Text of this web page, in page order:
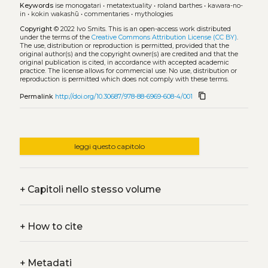
Keywords ise monogatari • metatextuality• roland barthes• kawara-no-
in • kokin wakashū • commentaries• mythologies
Copyright© 2022 Ivo Smits. This is an open-access work distributed
under the terms of the Creative Commons Attribution License (CC BY).
The use, distribution or reproduction is permitted, provided that the
original author(s) and the copyright owner(s) are credited and that the
original publication is cited, in accordance with accepted academic
practice. The license allows for commercial use. No use, distribution or
reproduction is permitted which does not comply with these terms.
Permalink http://doi.org/10.30687/978-88-6969-608-4/001 content_copy
leggi questo capitolo
+Capitoli nello stesso volume
+How to cite
+Metadati